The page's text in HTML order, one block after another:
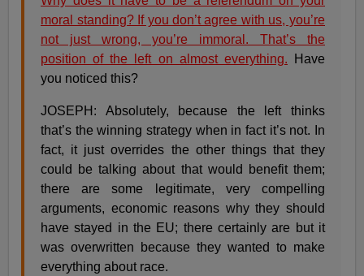
moral standing? If you don’t agree with us, you’re
not just wrong, you’re immoral. That’s the
position of the left on almost everything. Have
you noticed this?
JOSEPH: Absolutely, because the left thinks
that’s the winning strategy when in fact it’s not. In
fact, it just overrides the other things that they
could be talking about that would benefit them;
there are some legitimate, very compelling
arguments, economic reasons why they should
have stayed in the EU; there certainly are but it
was overwritten because they wanted to make
everything about race.